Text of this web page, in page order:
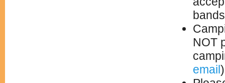
NOT
email